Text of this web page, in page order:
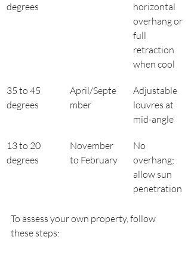
degrees
horizontal
overhang or
full
retraction
when cool
35 to 45
degrees
April/Septe
mber
Adjustable
louvres at
mid-angle
13 to 20
degrees
November
to February
No
overhang;
allow sun
penetration
To assess your own property, follow
these steps: